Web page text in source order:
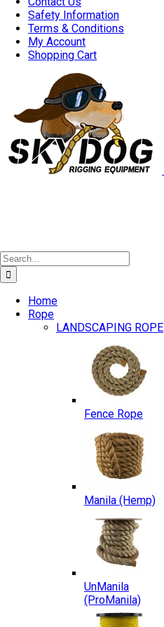
Safety Information
Terms & Conditions
My Account
Shopping Cart
Search
for:
Home
Rope
LANDSCAPING ROPE
Fence Rope
Manila (Hemp)
UnManila
(ProManila)